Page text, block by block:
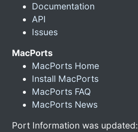
Documentation
API
Issues
MacPorts
MacPorts Home
Install MacPorts
MacPorts FAQ
MacPorts News
Port Information was updated: